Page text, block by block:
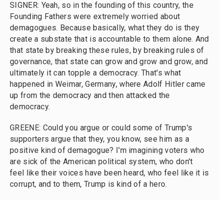
SIGNER: Yeah, so in the founding of this country, the
Founding Fathers were extremely worried about
demagogues. Because basically, what they do is they
create a substate that is accountable to them alone. And
that state by breaking these rules, by breaking rules of
governance, that state can grow and grow and grow, and
ultimately it can topple a democracy. That's what
happened in Weimar, Germany, where Adolf Hitler came
up from the democracy and then attacked the
democracy.
GREENE: Could you argue or could some of Trump's
supporters argue that they, you know, see him as a
positive kind of demagogue? I'm imagining voters who
are sick of the American political system, who don't
feel like their voices have been heard, who feel like it is
corrupt, and to them, Trump is kind of a hero.